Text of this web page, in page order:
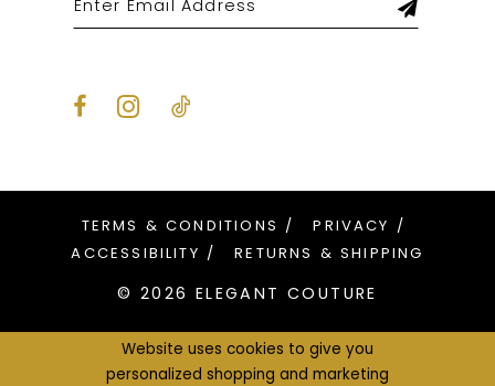
TERMS & CONDITIONS
PRIVACY
ACCESSIBILITY
RETURNS & SHIPPING
© 2026 ELEGANT COUTURE
Website uses cookies to give you
personalized shopping and marketing